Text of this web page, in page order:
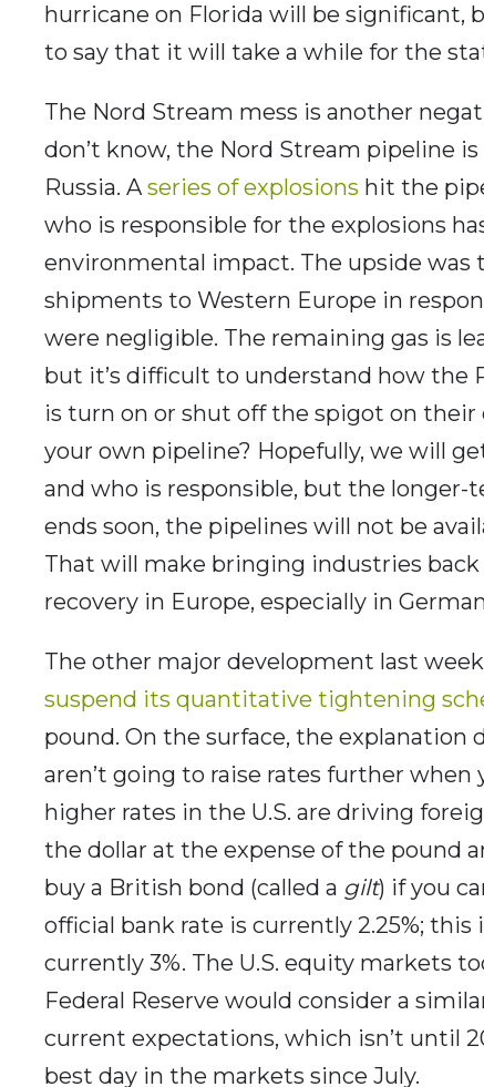
hurricane on Florida will be significant,
to say that it will take a while for the
The Nord Stream mess is another
don’t know, the Nord Stream pipeline
Russia. A series of explosions hit the
who is responsible for the explosions
environmental impact. The upside was
shipments to Western Europe in
were negligible. The remaining gas is
but it’s difficult to understand how the
is turn on or shut off the spigot on
your own pipeline? Hopefully, we will
and who is responsible, but the
ends soon, the pipelines will not be
That will make bringing industries
recovery in Europe, especially in
The other major development last
suspend its quantitative tightening
pound. On the surface, the explanation
aren’t going to raise rates further when
higher rates in the U.S. are driving
the dollar at the expense of the pound
buy a British bond (called a gilt) if you
official bank rate is currently 2.25%;
currently 3%. The U.S. equity markets
Federal Reserve would consider a
current expectations, which isn’t until
best day in the markets since July.